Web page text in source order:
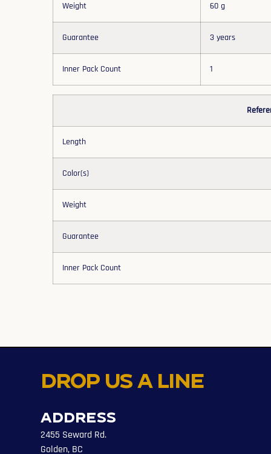
Weight 60 g
Guarantee 3 years
Inner Pack Count 1
Length
Color(s)
Weight
Guarantee
Inner Pack Count
Drop us a line
Address
2455 Seward Rd.
Golden, BC